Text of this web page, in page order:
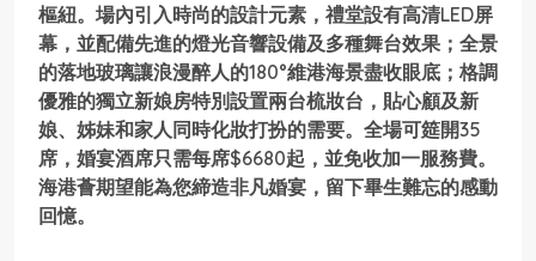
樞紐。場內引入時尚的設計元素，禮堂設有高清LED屏
幕，並配備先進的燈光音響設備及多種舞台效果；全景
的落地玻璃讓浪漫醉人的180°維港海景盡收眼底；格調
優雅的獨立新娘房特別設置兩台梳妝台，貼心顧及新
娘、姊妹和家人同時化妝打扮的需要。全場可筵開35
席，婚宴酒席只需每席$6680起，並免收加一服務費。
海港薈期望能為您締造非凡婚宴，留下畢生難忘的感動
回憶。